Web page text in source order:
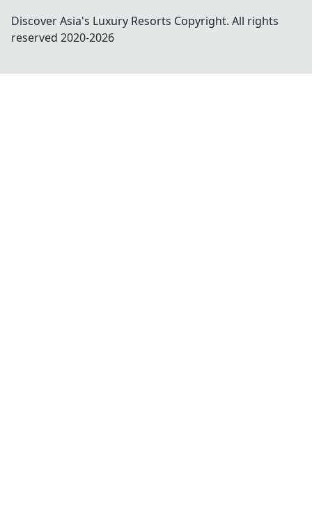
Discover Asia's Luxury Resorts Copyright. All rights
reserved 2020-2026